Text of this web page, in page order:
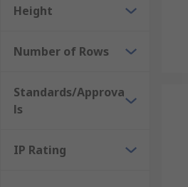
Height
Number of Rows
Standards/Approva
ls
IP Rating